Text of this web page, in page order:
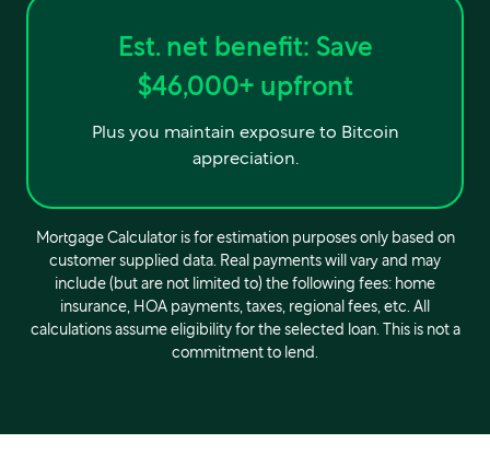
Est. net benefit: Save
$46,000+ upfront
Plus you maintain exposure to Bitcoin
appreciation.
Mortgage Calculator is for estimation purposes only based on
customer supplied data. Real payments will vary and may
include (but are not limited to) the following fees: home
insurance, HOA payments, taxes, regional fees, etc. All
calculations assume eligibility for the selected loan. This is not a
commitment to lend.